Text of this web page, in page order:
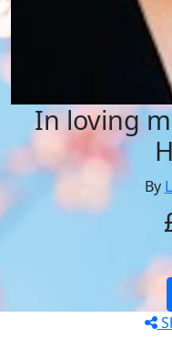
In loving
By